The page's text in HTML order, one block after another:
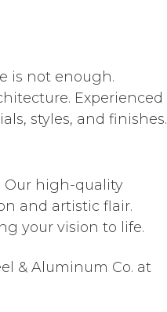
is not enough.
Experienced
styles, and finishes.
Our high-quality
and artistic flair.
your vision to life.
& Aluminum Co. at